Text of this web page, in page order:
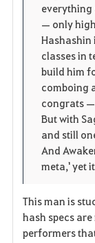
everything
— only
Hashashin
classes in
build him
comboing
congrats
But with
and still
And
meta,' yet
This man is
hash specs
performers